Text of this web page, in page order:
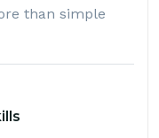
than simple